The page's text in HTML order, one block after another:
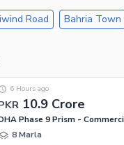
Road Bahria Town
10.9 Crore
6 Hours ago
8 Marla